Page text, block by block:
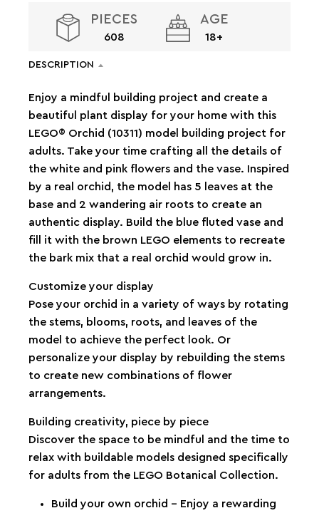
PIECES
608
AGE
18+
DESCRIPTION
Enjoy a mindful building project and create a
beautiful plant display for your home with this
LEGO® Orchid (10311) model building project for
adults. Take your time crafting all the details of
the white and pink flowers and the vase. Inspired
by a real orchid, the model has 5 leaves at the
base and 2 wandering air roots to create an
authentic display. Build the blue fluted vase and
fill it with the brown LEGO elements to recreate
the bark mix that a real orchid would grow in.
Customize your display
Pose your orchid in a variety of ways by rotating
the stems, blooms, roots, and leaves of the
model to achieve the perfect look. Or
personalize your display by rebuilding the stems
to create new combinations of flower
arrangements.
Building creativity, piece by piece
Discover the space to be mindful and the time to
relax with buildable models designed specifically
for adults from the LEGO Botanical Collection.
Build your own orchid – Enjoy a rewarding